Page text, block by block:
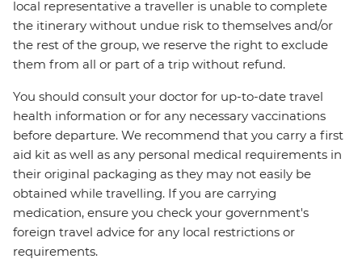
local representative a traveller is unable to complete
the itinerary without undue risk to themselves and/or
the rest of the group, we reserve the right to exclude
them from all or part of a trip without refund.
You should consult your doctor for up-to-date travel
health information or for any necessary vaccinations
before departure. We recommend that you carry a first
aid kit as well as any personal medical requirements in
their original packaging as they may not easily be
obtained while travelling. If you are carrying
medication, ensure you check your government's
foreign travel advice for any local restrictions or
requirements.